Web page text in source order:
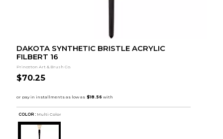
DAKOTA SYNTHETIC BRISTLE ACRYLIC
FILBERT 16
Princeton Art & Brush Co.
$70.25
COLOR : Multi Color